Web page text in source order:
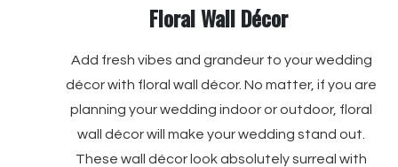
Floral Wall Décor
Add fresh vibes and grandeur to your wedding
décor with floral wall décor. No matter, if you are
planning your wedding indoor or outdoor, floral
wall décor will make your wedding stand out.
These wall décor look absolutely surreal with